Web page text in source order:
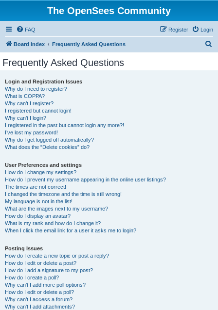
The OpenSees Community
FAQ Login
Register
Board index Frequently Asked Questions
Frequently Asked Questions
Login and Registration Issues
Why do I need to register?
What is COPPA?
Why can’t I register?
I registered but cannot login!
Why can’t I login?
I registered in the past but cannot login any more?!
I’ve lost my password!
Why do I get logged off automatically?
What does the “Delete cookies” do?
User Preferences and settings
How do I change my settings?
How do I prevent my username appearing in the online user listings?
The times are not correct!
I changed the timezone and the time is still wrong!
My language is not in the list!
What are the images next to my username?
How do I display an avatar?
What is my rank and how do I change it?
When I click the email link for a user it asks me to login?
Posting Issues
How do I create a new topic or post a reply?
How do I edit or delete a post?
How do I add a signature to my post?
How do I create a poll?
Why can’t I add more poll options?
How do I edit or delete a poll?
Why can’t I access a forum?
Why can’t I add attachments?